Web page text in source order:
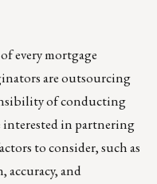
every mortgage
are outsourcing
of conducting
interested in partnering
to consider, such as
accuracy, and